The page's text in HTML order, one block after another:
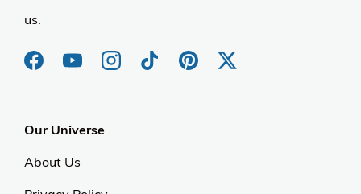
us.
Our Universe
About Us